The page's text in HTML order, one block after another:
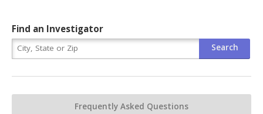
Find an Investigator
Frequently Asked Questions